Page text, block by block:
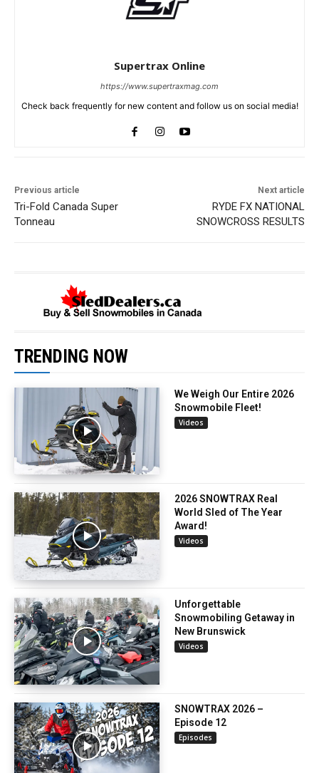
Supertrax Online
https://www.supertraxmag.com
Check back frequently for new content and follow us on social media!
Previous article
Tri-Fold Canada Super
Tonneau
Next article
RYDE FX NATIONAL
SNOWCROSS RESULTS
TRENDING NOW
We Weigh Our Entire 2026
Snowmobile Fleet!
Videos
2026 SNOWTRAX Real
World Sled of The Year
Award!
Videos
Unforgettable
Snowmobiling Getaway in
New Brunswick
Videos
SNOWTRAX 2026 –
Episode 12
Episodes